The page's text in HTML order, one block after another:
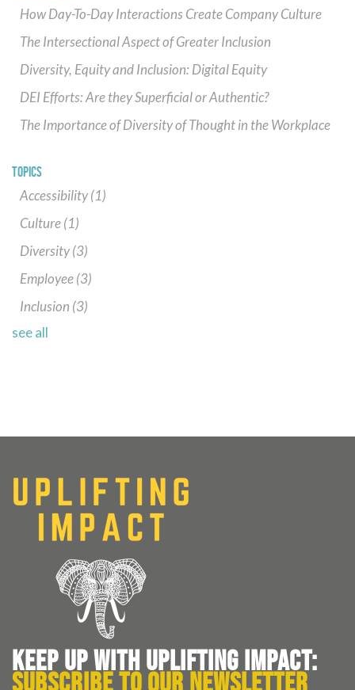
How Day-To-Day Interactions Create Company Culture
The Intersectional Aspect of Greater Inclusion
Diversity, Equity and Inclusion: Digital Equity
DEI Efforts: Are they Superficial or Authentic?
The Importance of Diversity of Thought in the Workplace
TOPICS
Accessibility(1)
Culture(1)
Diversity(3)
Employee(3)
Inclusion (3)
see all
KEEP UP WITH UPLIFTING IMPACT:
SUBSCRIBE TO OUR NEWSLETTER